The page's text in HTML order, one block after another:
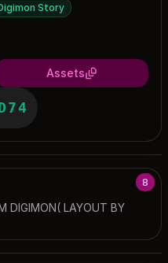
Story
Assets
8
DIGIMON( LAYOUT BY